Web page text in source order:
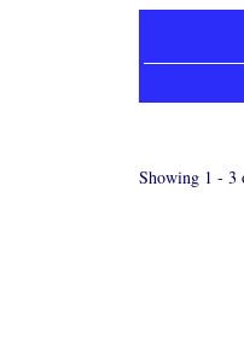
Showing 1 - 3